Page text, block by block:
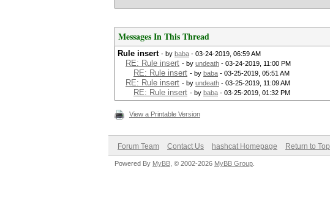
Messages In This Thread
Rule insert - by baba - 03-24-2019, 06:59 AM
RE: Rule insert - by undeath - 03-24-2019, 11:00 PM
RE: Rule insert - by baba - 03-25-2019, 05:51 AM
RE: Rule insert - by undeath - 03-25-2019, 11:09 AM
RE: Rule insert - by baba - 03-25-2019, 01:32 PM
View a Printable Version
Forum Team Contact Us hashcat Homepage Return to Top
Powered By MyBB , © 2002-2026 MyBB Group